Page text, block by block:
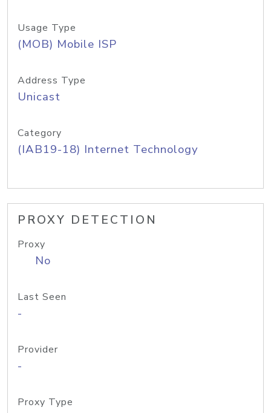
Usage Type
(MOB) Mobile ISP
Address Type
Unicast
Category
(IAB19-18) Internet Technology
PROXY DETECTION
Proxy
No
Last Seen
-
Provider
-
Proxy Type